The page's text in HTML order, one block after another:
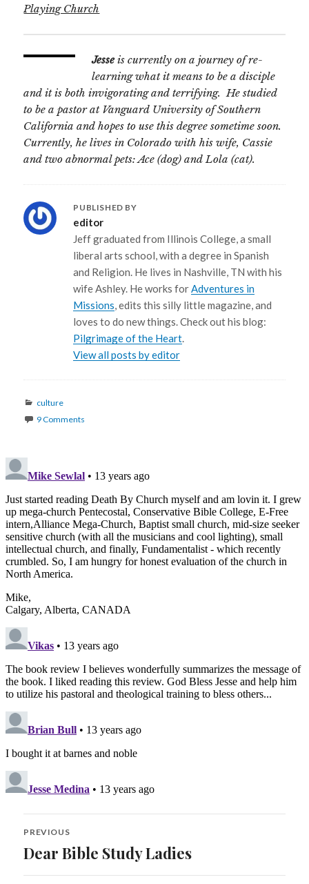
Playing Church
Jesseis currently on a journey of re-
learning what it means to be a disciple
and it is both invigorating and terrifying. He studied
to be a pastor at Vanguard University of Southern
California and hopes to use this degree sometime soon.
Currently, he lives in Colorado with his wife, Cassie
and two abnormal pets: Ace (dog) and Lola (cat).
PUBLISHED BY
editor
Jeff graduated from Illinois College, a small
liberal arts school, with a degree in Spanish
and Religion. He lives in Nashville, TN with his
wife Ashley. He works forAdventures in
Missions, edits this silly little magazine, and
loves to do new things. Check out his blog:
Pilgrimage of the Heart.
View all posts by editor
Categories
culture
9 Comments
Post
navigation
PREVIOUS
Previous
Dear Bible Study Ladies